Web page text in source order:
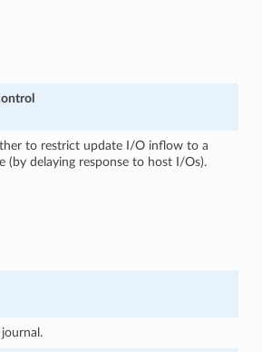
to restrict update I/O inflow to a
(by delaying response to host I/Os).